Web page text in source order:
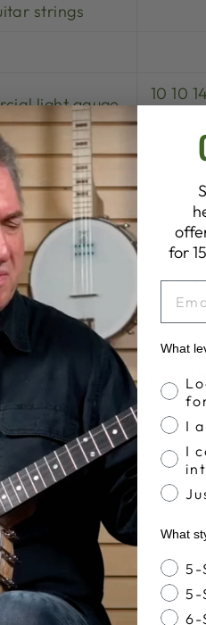
strings
light gauge
10 10
HERE:
on
Facebook
Share
on
X
LEAVE A
EMAIL
for
What
I
I
What
5-
5-
6-